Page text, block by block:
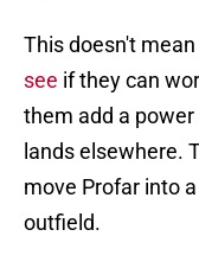
This doesn't
see if they can
them add a
lands elsewhere.
move Profar into
outfield.